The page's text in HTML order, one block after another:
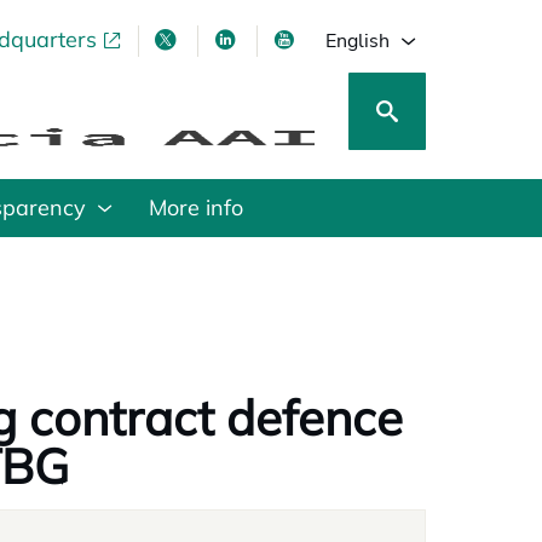
in a new tabopens in a new tab
opens in a new tab
opens in a new tab
English
More info
contract defence